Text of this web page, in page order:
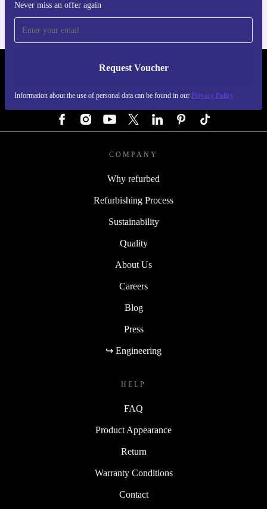
Upgrade your iPad Pro 12.9-inch (5. Gen) with a
practical, and better for the planet.
Never miss an offer again
Request Voucher
Information about the use of personal data can be found in our Privacy Policy
REFURBED GERMANY - RETHINK NEW.
COMPANY
Why refurbed
Refurbishing Process
Sustainability
Quality
About Us
Careers
Blog
Press
↪ Engineering
HELP
FAQ
Product Appearance
Return
Warranty Conditions
Contact